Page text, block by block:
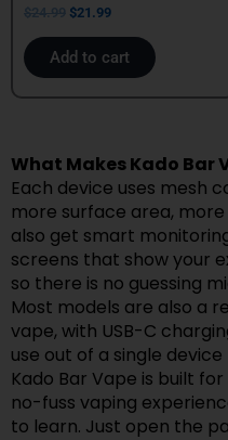
Rated
5.00
out of 5
$24.99 $21.99
Add to cart
What Makes Kado Bar
Each device uses mesh
more surface area,
also get smart
screens that show your
so there is no guessing
Most models are also a
vape, with USB-C
use out of a single
Kado Bar Vape is built
no-fuss vaping
to learn. Just open the